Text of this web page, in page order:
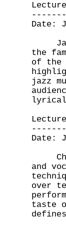
Date:
Jazz
the
of the
jazz
lyrical
Date:
Chet
and
over
taste